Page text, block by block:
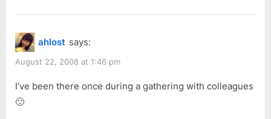
ahlost says:
August 22, 2008 at 1:46 pm
I’ve been there once during a gathering with colleagues
🙂